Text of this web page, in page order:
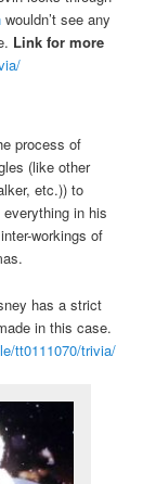
wouldn’t see any
Link for more
process of
(like other
etc.)) to
in his
workings of
has a strict
in this case.
tt0111070/trivia/